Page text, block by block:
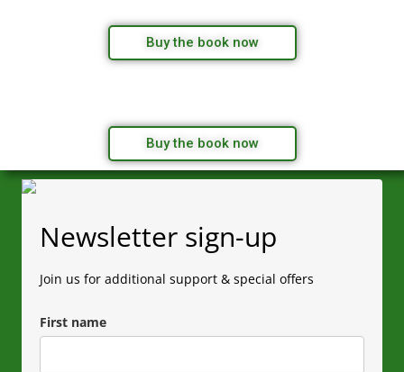
Buy the book now
Buy the book now
Newsletter sign-up
Join us for additional support & special offers
First name